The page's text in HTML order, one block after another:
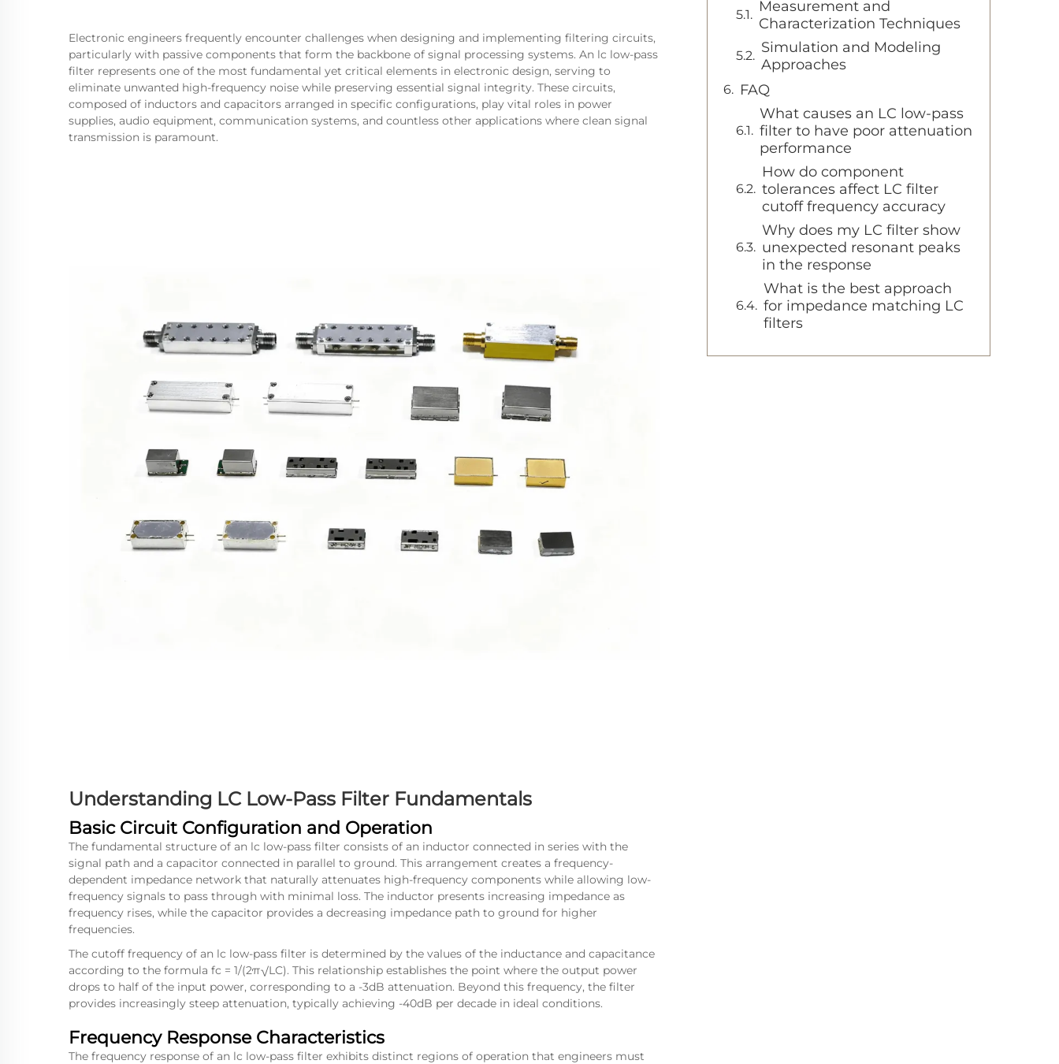
Electronic engineers frequently encounter challenges when designing and implementing filtering circuits,
particularly with passive components that form the backbone of signal processing systems. An lc low-pass
filter represents one of the most fundamental yet critical elements in electronic design, serving to
eliminate unwanted high-frequency noise while preserving essential signal integrity. These circuits,
composed of inductors and capacitors arranged in specific configurations, play vital roles in power
supplies, audio equipment, communication systems, and countless other applications where clean signal
transmission is paramount.
Understanding LC Low-Pass Filter Fundamentals
Basic Circuit Configuration and Operation
The fundamental structure of an lc low-pass filter consists of an inductor connected in series with the
signal path and a capacitor connected in parallel to ground. This arrangement creates a frequency-
dependent impedance network that naturally attenuates high-frequency components while allowing low-
frequency signals to pass through with minimal loss. The inductor presents increasing impedance as
frequency rises, while the capacitor provides a decreasing impedance path to ground for higher
frequencies.
The cutoff frequency of an lc low-pass filter is determined by the values of the inductance and capacitance
according to the formula fc = 1/(2π√LC). This relationship establishes the point where the output power
drops to half of the input power, corresponding to a -3dB attenuation. Beyond this frequency, the filter
provides increasingly steep attenuation, typically achieving -40dB per decade in ideal conditions.
Frequency Response Characteristics
The frequency response of an lc low-pass filter exhibits distinct regions of operation that engineers must
Measurement and
Characterization Techniques
Simulation and Modeling
Approaches
FAQ
What causes an LC low-pass
filter to have poor attenuation
performance
How do component
tolerances affect LC filter
cutoff frequency accuracy
Why does my LC filter show
unexpected resonant peaks
in the response
What is the best approach
for impedance matching LC
filters